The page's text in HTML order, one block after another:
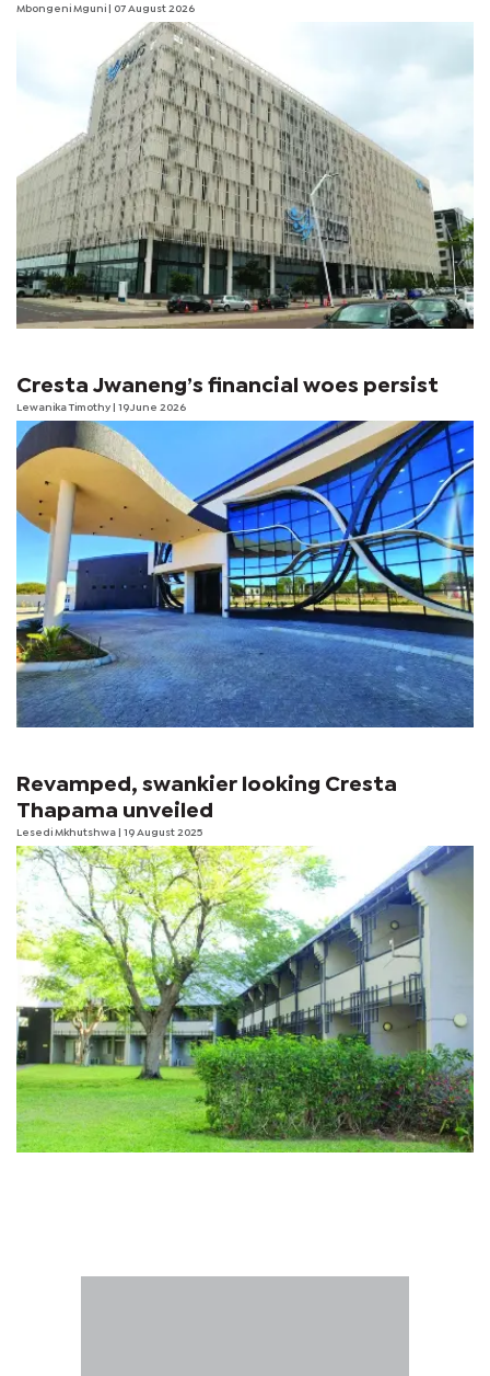
Mbongeni Mguni | 07 August 2026
Cresta Jwaneng’s financial woes persist
Lewanika Timothy | 19 June 2026
Revamped, swankier looking Cresta
Thapama unveiled
Lesedi Mkhutshwa | 19 August 2025